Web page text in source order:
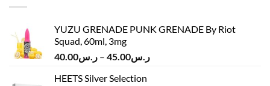
YUZU GRENADE PUNK GRENADE By Riot
Squad, 60ml, 3mg
ر.س40.00 – ر.س45.00
Price
HEETS Silver Selection